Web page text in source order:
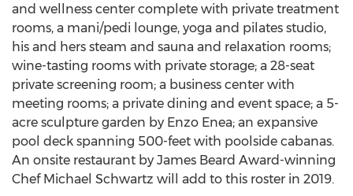
and wellness center complete with private treatment
rooms, a mani/pedi lounge, yoga and pilates studio,
his and hers steam and sauna and relaxation rooms;
wine-tasting rooms with private storage; a 28-seat
private screening room; a business center with
meeting rooms; a private dining and event space; a 5-
acre sculpture garden by Enzo Enea; an expansive
pool deck spanning 500-feet with poolside cabanas.
An onsite restaurant by James Beard Award-winning
Chef Michael Schwartz will add to this roster in 2019.